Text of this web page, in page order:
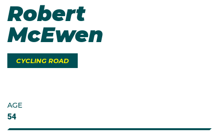
Robert
McEwen
CYCLING ROAD
AGE
54